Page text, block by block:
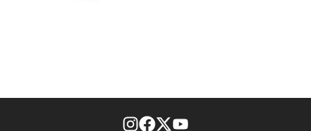
footer-block.instagram-link
Facebook page
Twitter feed